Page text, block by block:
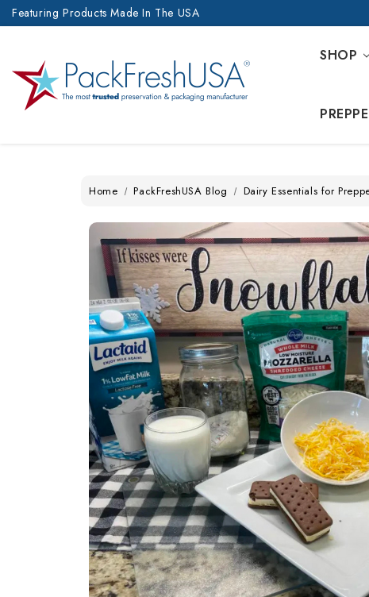
Featuring Products Made In The USA
SHOP
Home PackFreshUSA Blog Dairy Essentials for